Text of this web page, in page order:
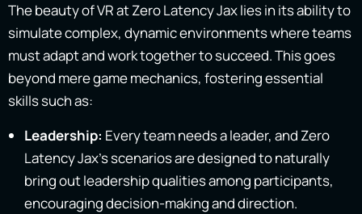
The beauty of VR at Zero Latency Jax lies in its ability to
simulate complex, dynamic environments where teams
must adapt and work together to succeed. This goes
beyond mere game mechanics, fostering essential
skills such as:
Leadership: Every team needs a leader, and Zero
Latency Jax’s scenarios are designed to naturally
bring out leadership qualities among participants,
encouraging decision-making and direction.